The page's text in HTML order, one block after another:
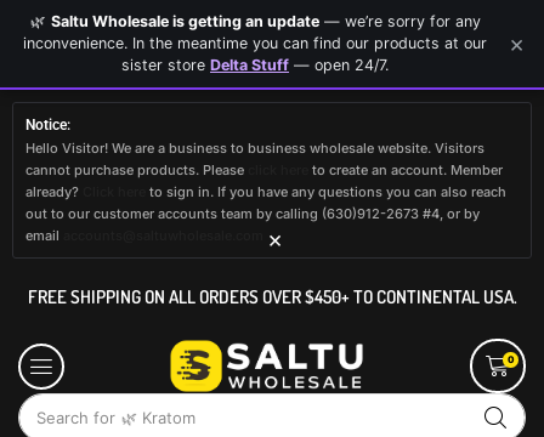
Notice:
Hello Visitor! We are a business to business wholesale website. Visitors
cannot purchase products. Please
to create an account. Member
already?
to sign in. If you have any questions you can also reach
out to our customer accounts team by calling (630)912-2673 #4, or by
email
×
FREE SHIPPING ON ALL ORDERS OVER $450+ TO CONTINENTAL USA.
Search for 🌿 Kratom
0
🌿 Saltu Wholesale is getting an update— we’re sorry for any
inconvenience. In the meantime you can find our products at our
sister store Delta Stuff — open 24/7.
×